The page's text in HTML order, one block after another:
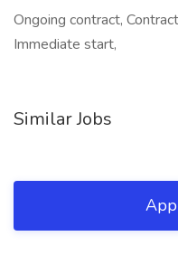
Ongoing contract,
Immediate start,
Similar Jobs